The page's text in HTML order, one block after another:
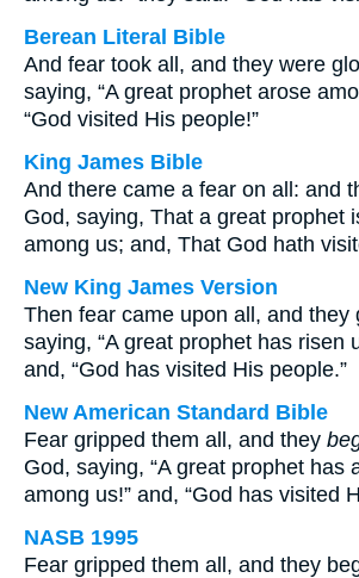
Berean Literal Bible
And fear took all, and they were
saying, “A great prophet arose
“God visited His people!”
King James Bible
And there came a fear on all: and
God, saying, That a great prophet
among us; and, That God hath
New King James Version
Then fear came upon all, and they
saying, “A great prophet has risen
and, “God has visited His people.”
New American Standard Bible
Fear gripped them all, and they
God, saying, “A great prophet has
among us!” and, “God has visited
NASB 1995
Fear gripped them all, and they